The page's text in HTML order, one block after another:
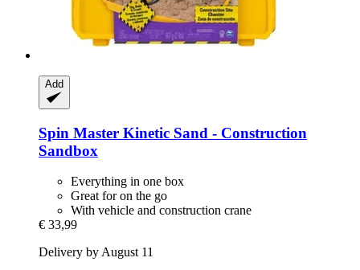
Add
Spin Master Kinetic Sand -​ Construction
Sandbox
Everything in one box
Great for on the go
With vehicle and construction crane
€ 33,99
Delivery by August 11